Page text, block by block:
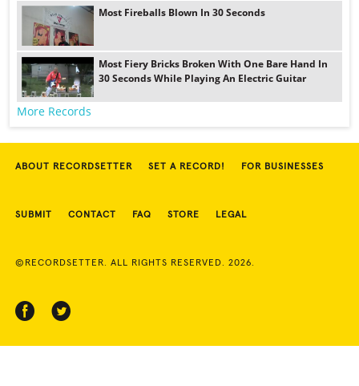
Most Fireballs Blown In 30 Seconds
Most Fiery Bricks Broken With One Bare Hand In
30 Seconds While Playing An Electric Guitar
More Records
ABOUT RECORDSETTER SET A RECORD! FOR BUSINESSES
SUBMIT CONTACT FAQ STORE LEGAL
©RECORDSETTER. ALL RIGHTS RESERVED. 2026.